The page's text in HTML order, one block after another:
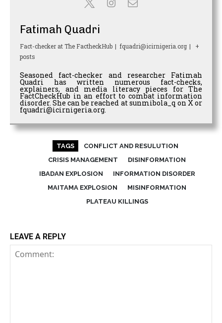
Fatimah Quadri
Fact-checker atThe FactheckHub | fquadri@icirnigeria.org |
+
posts
Seasoned fact-checker and researcher Fatimah
Quadri has written numerous fact-checks,
explainers, and media literacy pieces for The
FactCheckHub in an effort to combat information
disorder. She can be reached at sunmibola_q on X or
fquadri@icirnigeria.org.
TAGS
CONFLICT AND RESULUTION
CRISIS MANAGEMENT
DISINFORMATION
IBADAN EXPLOSION
INFORMATION DISORDER
MAITAMA EXPLOSION
MISINFORMATION
PLATEAU KILLINGS
LEAVE A REPLY